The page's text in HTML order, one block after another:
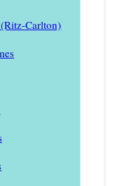
Carlton)